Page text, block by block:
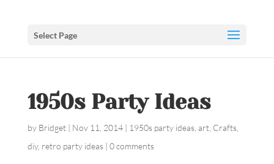
Select Page
1950s Party Ideas
by Bridget| Nov 11, 2014| 1950s party ideas, art, Crafts,
diy, retro party ideas| 0 comments